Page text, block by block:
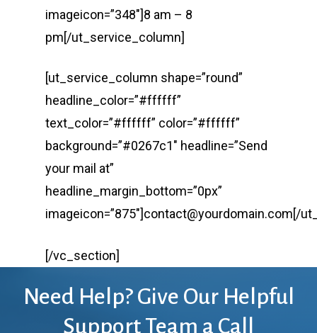
imageicon=”348″]8 am – 8
pm[/ut_service_column]
[ut_service_column shape=”round”
headline_color=”#ffffff”
text_color=”#ffffff” color=”#ffffff”
background=”#0267c1″ headline=”Send
your mail at”
headline_margin_bottom=”0px”
imageicon=”875″]contact@yourdomain.com[/
[/vc_section]
Need Help? Give Our Helpful
SupportTeam a Call